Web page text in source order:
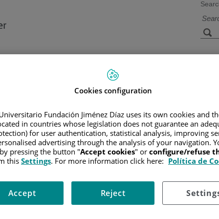
/PATIENT INFORMATION AND SUPPORT /FUNCTIONAL
DE LA LAM/QUIMIOTERAPIA/HOW IS THE
methods. These may give temporary access, which we call
in the hospital by an intravenous-therapy team. The most
local anesthesia, and it consists of placing a plastic tube (line)
Cookies configuration
Fundación Jiménez Díaz uses its own cookies and
in countries whose legislation does not guarantee an
for user authentication, statistical analysis, improving
advertising through the analysis of your navigation.
pressing the button "Accept cookies" or configure/refuse
thisSettings. For more information click here: Política de
Reject
Accept